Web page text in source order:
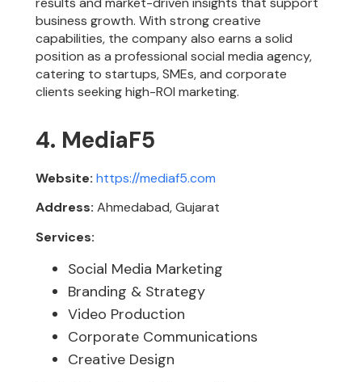
business growth. With strong creative
capabilities, the company also earns a solid
position as a professional social media agency,
catering to startups, SMEs, and corporate
clients seeking high-ROI marketing.
4. MediaF5
Website: https://mediaf5.com
Address: Ahmedabad, Gujarat
Services:
Social Media Marketing
Branding & Strategy
Video Production
Corporate Communications
Creative Design